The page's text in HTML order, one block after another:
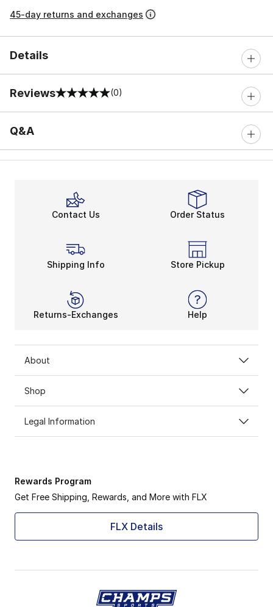
45-day returns and exchanges
Details
Reviews
0 out of 5 rating (0)
Q&A
Contact Us Order Status
Shipping Info Store Pickup
Returns-Exchanges Help
About
Shop
Legal Information
Rewards Program
Get Free Shipping, Rewards, and More with FLX
FLX Details